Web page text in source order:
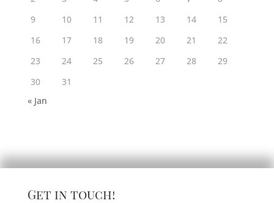
9
10 11 12 13 14
15
16
17 18 19 20 21
22
23
24 25 26 27 28
29
30
31
« Jan
Get in touch!